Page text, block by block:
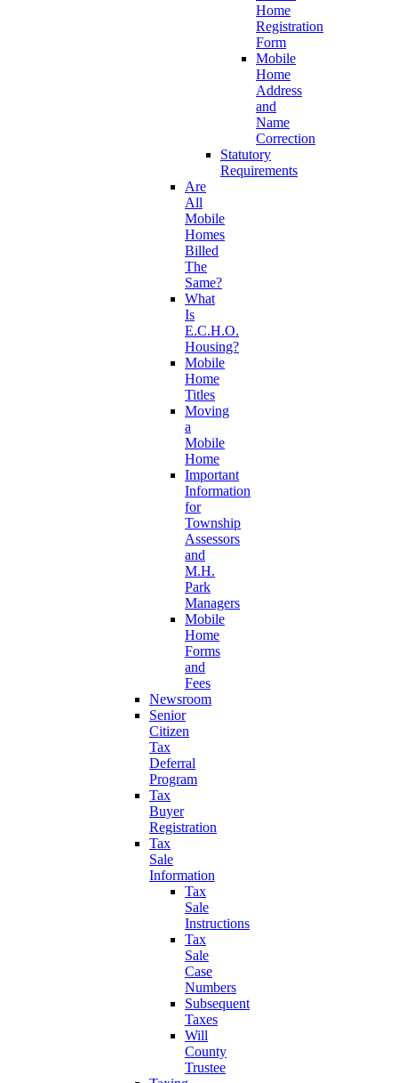
Home
Registration
Form
Mobile
Home
Address
and
Name
Correction
Statutory
Requirements
Are
All
Mobile
Homes
Billed
The
Same?
What
Is
E.C.H.O.
Housing?
Mobile
Home
Titles
Moving
a
Mobile
Home
Important
Information
for
Township
Assessors
and
M.H.
Park
Managers
Mobile
Home
Forms
and
Fees
Newsroom
Senior
Citizen
Tax
Deferral
Program
Tax
Buyer
Registration
Tax
Sale
Information
Tax
Sale
Instructions
Tax
Sale
Case
Numbers
Subsequent
Taxes
Will
County
Trustee